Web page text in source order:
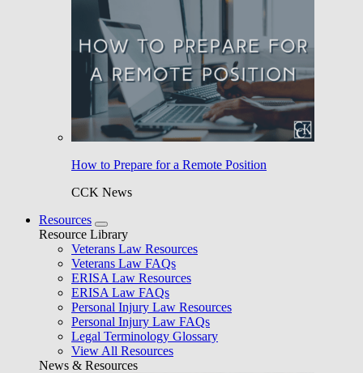
How to Prepare for a Remote Position
CCK News
Resources
Resource Library
Veterans Law Resources
Veterans Law FAQs
ERISA Law Resources
ERISA Law FAQs
Personal Injury Law Resources
Personal Injury Law FAQs
Legal Terminology Glossary
View All Resources
News & Resources